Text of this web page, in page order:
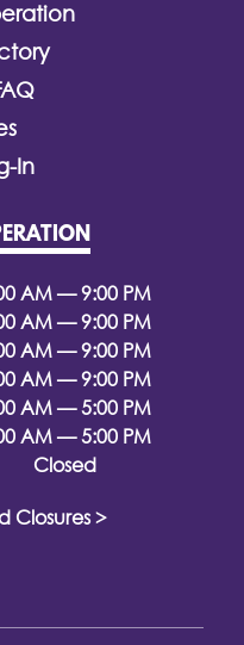
In
AM — 9:00 PM
AM — 9:00 PM
AM — 9:00 PM
AM — 9:00 PM
AM — 5:00 PM
AM — 5:00 PM
Closed
Closures >